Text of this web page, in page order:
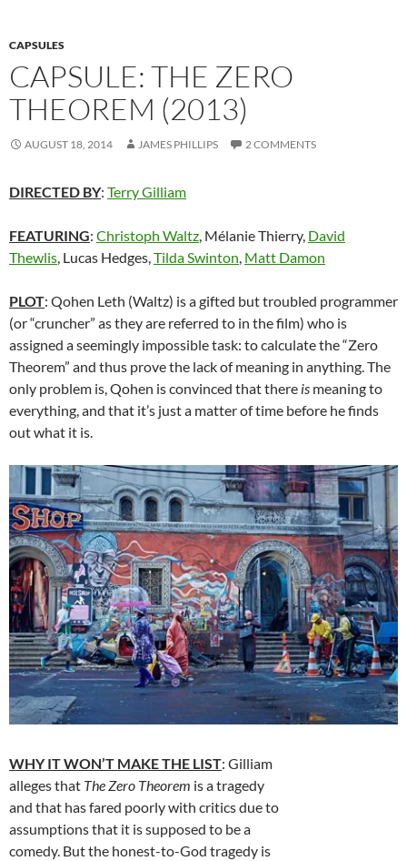
CAPSULES
CAPSULE: THE ZERO
THEOREM (2013)
AUGUST 18, 2014 JAMES PHILLIPS 2 COMMENTS
DIRECTED BY: Terry Gilliam
FEATURING: Christoph Waltz, Mélanie Thierry, David
Thewlis, Lucas Hedges,Tilda Swinton, Matt Damon
PLOT: Qohen Leth (Waltz) is a gifted but troubled programmer
(or “cruncher” as they are referred to in the film) who is
assigned a seemingly impossible task: to calculate the “Zero
Theorem” and thus prove the lack of meaning in anything. The
only problem is, Qohen is convinced that there is meaning to
everything, and that it’s just a matter of time before he finds
out what it is.
WHY IT WON’T MAKE THE LIST: Gilliam
alleges that The Zero Theorem is a tragedy
and that has fared poorly with critics due to
assumptions that it is supposed to be a
comedy. But the honest-to-God tragedy is